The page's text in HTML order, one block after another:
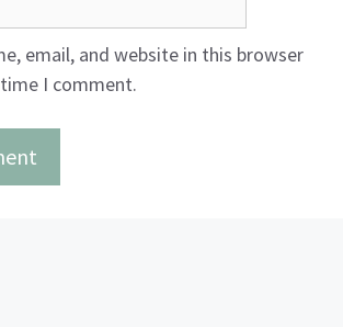
email, and website in this browser
I comment.